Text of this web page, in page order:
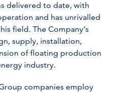
delivered to date, with
and has unrivalled
field. The Company’s
supply, installation,
of floating production
industry.
companies employ